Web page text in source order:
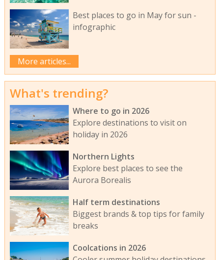
Best places to go in May for sun -
infographic
More articles...
What's trending?
Where to go in 2026
Explore destinations to visit on
holiday in 2026
Northern Lights
Explore best places to see the
Aurora Borealis
Half term destinations
Biggest brands & top tips for family
breaks
Coolcations in 2026